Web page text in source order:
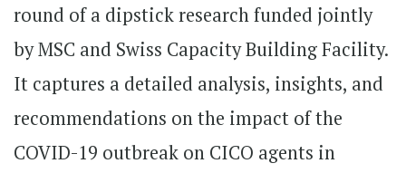
round of a dipstick research funded jointly
by MSC and Swiss Capacity Building Facility.
It captures a detailed analysis, insights, and
recommendations on the impact of the
COVID-19 outbreak on CICO agents in